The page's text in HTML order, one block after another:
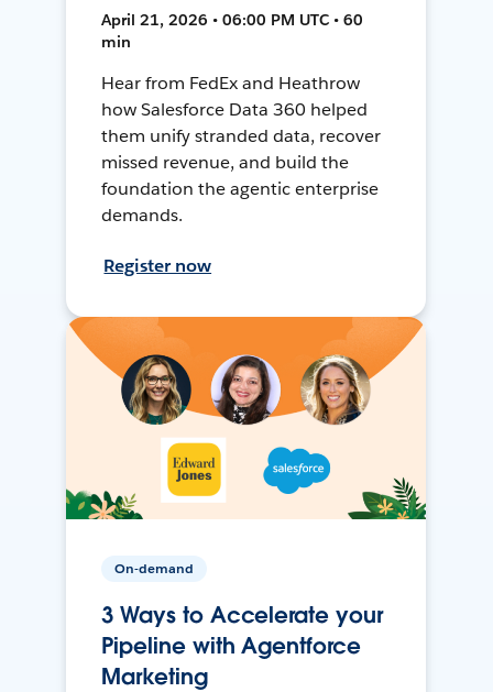
April 21, 2026 • 06:00 PM UTC • 60
min
Hear from FedEx and Heathrow
how Salesforce Data 360 helped
them unify stranded data, recover
missed revenue, and build the
foundation the agentic enterprise
demands.
Register now
On-demand
3 Ways to Accelerate your
Pipeline with Agentforce
Marketing